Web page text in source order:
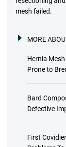
mesh failed.
MORE
Hernia
Prone to
Bard
Defective
First